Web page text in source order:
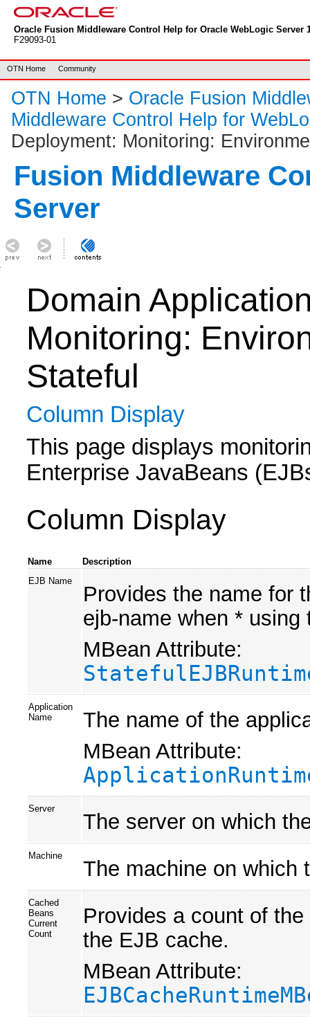
Oracle Fusion Middleware Control Help for Oracle WebLogic Server
F29093-01
OTN Home Community
OTN Home > Oracle Fusion
Middleware Control Help for
Deployment: Monitoring:
Fusion Middleware
Server
Domain
Monitoring:
Stateful
Column Display
This page displays
Enterprise JavaBeans
Column Display
Name
Description
EJB Name
Provides the name for
ejb-name when *
MBean Attribute:
Application
Name
The name of the
MBean Attribute:
Server
The server on which
Machine
The machine on which
Cached
Beans
Current
Count
Provides a count of
the EJB cache.
MBean Attribute: